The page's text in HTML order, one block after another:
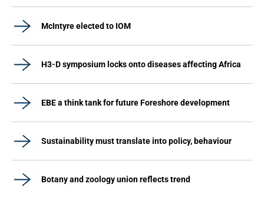
McIntyre elected to IOM
H3-D symposium locks onto diseases affecting Africa
EBE a think tank for future Foreshore development
Sustainability must translate into policy, behaviour
Botany and zoology union reflects trend